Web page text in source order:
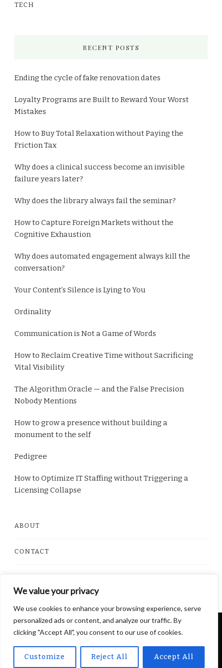
We value your privacy
We use cookies to enhance your browsing experience, serve
personalized ads or content, and analyze our traffic. By
clicking "Accept All", you consent to our use of cookies.
Customize Reject All Accept All
TECH
RECENT POSTS
Ending the cycle of fake renovation dates
Loyalty Programs are Built to Reward Your Worst
Mistakes
How to Buy Total Relaxation without Paying the
Friction Tax
Why does a clinical success become an invisible
failure years later?
Why does the library always fail the seminar?
How to Capture Foreign Markets without the
Cognitive Exhaustion
Why does automated engagement always kill the
conversation?
Your Content’s Silence is Lying to You
Ordinality
Communication is Not a Game of Words
How to Reclaim Creative Time without Sacrificing
Vital Visibility
The Algorithm Oracle — and the False Precision
Nobody Mentions
How to grow a presence without building a
monument to the self
Pedigree
How to Optimize IT Staffing without Triggering a
Licensing Collapse
ABOUT
CONTACT
© Copyright 2026 Dorito Food
. All Rights Reserved.
Powered by
WordPress. Privacy Policy